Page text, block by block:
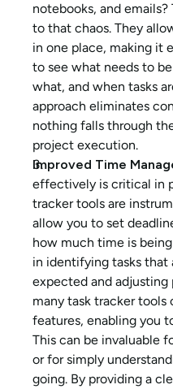
notebooks, and
to that chaos. They
in one place, making it
to see what needs to
what, and when tasks
approach eliminates
nothing falls through
project execution.
Improved Time
effectively is critical in
tracker tools are
allow you to set
how much time is
in identifying tasks that
expected and adjusting
many task tracker
features, enabling you
This can be invaluable
or for simply
going. By providing a